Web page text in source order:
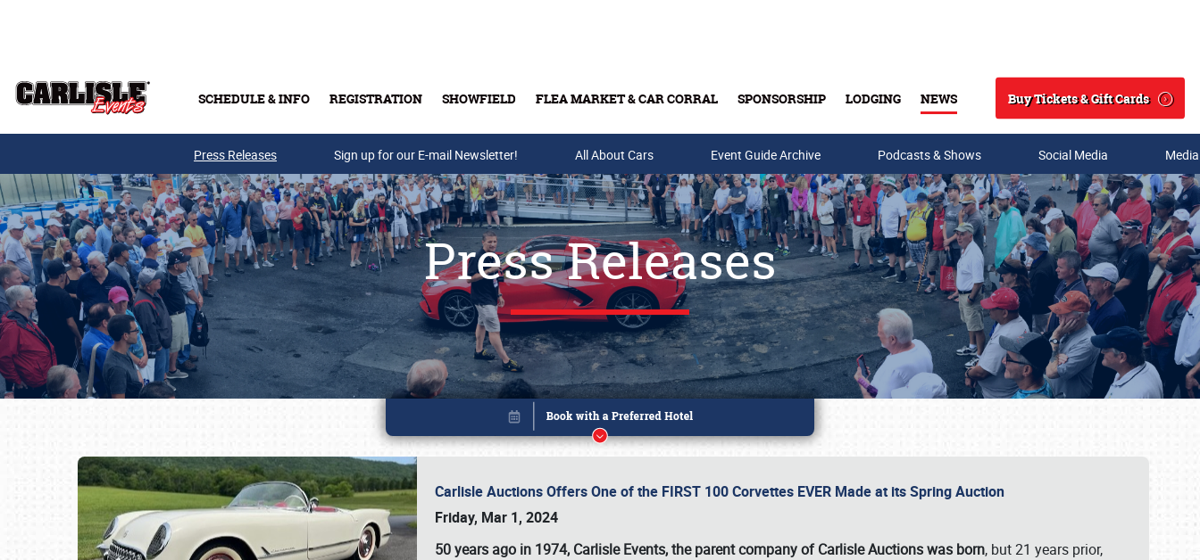
SCHEDULE & INFO REGISTRATION SHOWFIELD FLEA MARKET & CAR CORRAL SPONSORSHIP LODGING NEWS
Search
Buy Tickets & Gift Cards
Buy Tickets & Gift Cards
Press Releases Sign up for our E-mail Newsletter! All About Cars Event Guide Archive Podcasts & Shows Social Media
Press Releases
Carlisle Auctions Offers One of the FIRST 100 Corvettes EVER Made at its Spring Auction
Friday, Mar 1, 2024
50 years ago in 1974, Carlisle Events, the parent company of Carlisle Auctions was born, but 21 years prior,